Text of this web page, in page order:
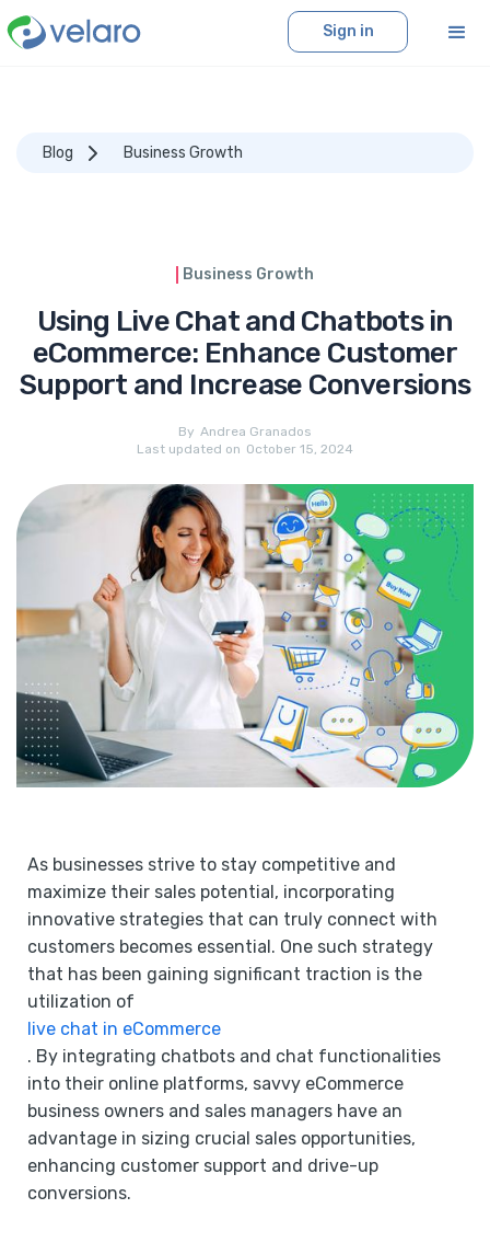
Sign in
Blog Business Growth
Business Growth
Using Live Chat and Chatbots in
eCommerce: Enhance Customer
Support and Increase Conversions
By Andrea Granados
Last updated on October 15, 2024
As businesses strive to stay competitive and
maximize their sales potential, incorporating
innovative strategies that can truly connect with
customers becomes essential. One such strategy
that has been gaining significant traction is the
utilization of
live chat in eCommerce
. By integrating chatbots and chat functionalities
into their online platforms, savvy eCommerce
business owners and sales managers have an
advantage in sizing crucial sales opportunities,
enhancing customer support and drive-up
conversions.